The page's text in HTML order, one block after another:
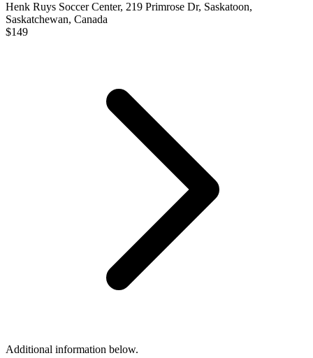
Henk Ruys Soccer Center, 219 Primrose Dr, Saskatoon,
Saskatchewan, Canada
$149
Additional information below.